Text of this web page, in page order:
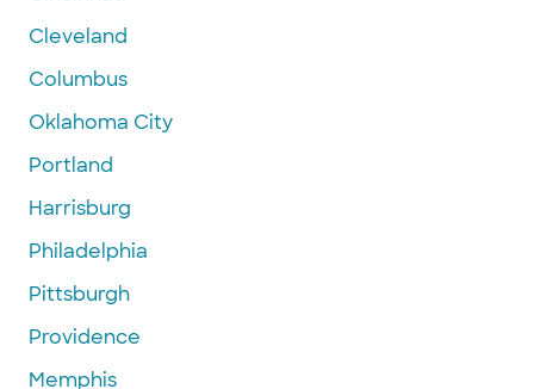
Cleveland
Columbus
Oklahoma City
Portland
Harrisburg
Philadelphia
Pittsburgh
Providence
Memphis